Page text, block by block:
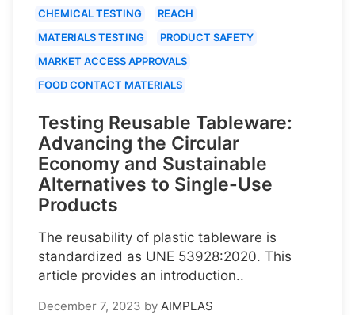
CHEMICAL TESTING
REACH
MATERIALS TESTING
PRODUCT SAFETY
MARKET ACCESS APPROVALS
FOOD CONTACT MATERIALS
Testing Reusable Tableware:
Advancing the Circular
Economy and Sustainable
Alternatives to Single-Use
Products
The reusability of plastic tableware is
standardized as UNE 53928:2020. This
article provides an introduction..
December 7, 2023 by AIMPLAS